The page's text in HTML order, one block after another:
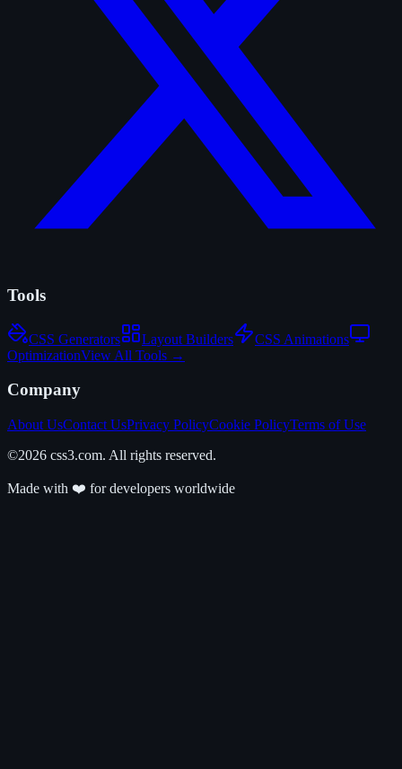
Tools
CSS Generators Layout Builders
CSS Animations
OptimizationView All Tools →
Company
About UsContact UsPrivacy PolicyCookie PolicyTerms of Use
©2026 css3.com. All rights reserved.
Made with ❤️ for developers worldwide